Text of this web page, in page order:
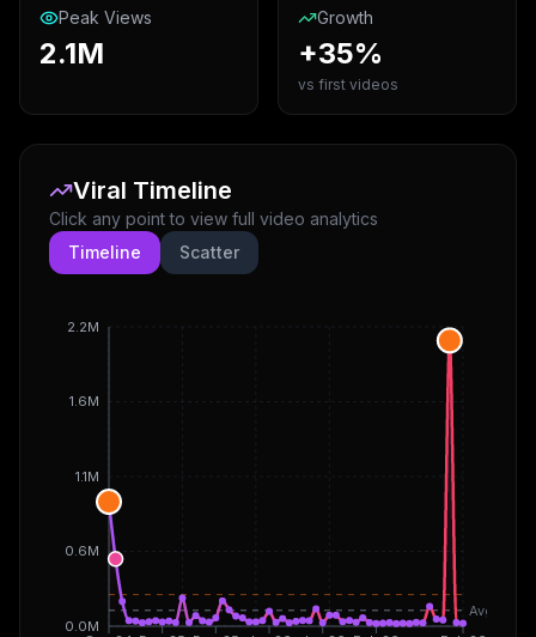
Peak Views
2.1M
Growth
+35%
vs first videos
Viral Timeline
Click any point to view full video analytics
Timeline
Scatter
0.0M
0.6M
1.1M
1.6M
2.2M
Avg